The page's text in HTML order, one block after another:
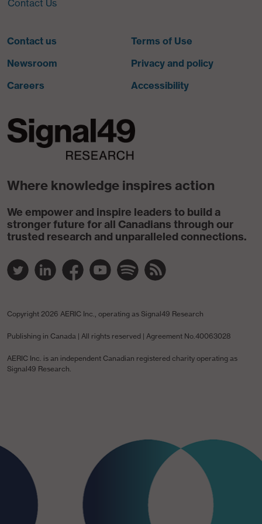
Contact Us
Contact us
Terms of Use
Newsroom
Privacy and policy
Careers
Accessibility
Where knowledge inspires action
We empower and inspire leaders to build a
stronger future for all Canadians through our
trusted research and unparalleled connections.
Twitter Link
Linked In Link
YouTube Link
Spotify Link
Spotify Link
RSS Link
Copyright 2026 AERIC Inc., operating as Signal49 Research
Publishing in Canada | All rights reserved | Agreement No.40063028
AERIC Inc. is an independent Canadian registered charity operating as
Signal49 Research.